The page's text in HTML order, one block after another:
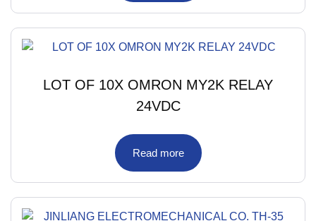
LOT OF 10X OMRON MY2K RELAY
24VDC
Read more